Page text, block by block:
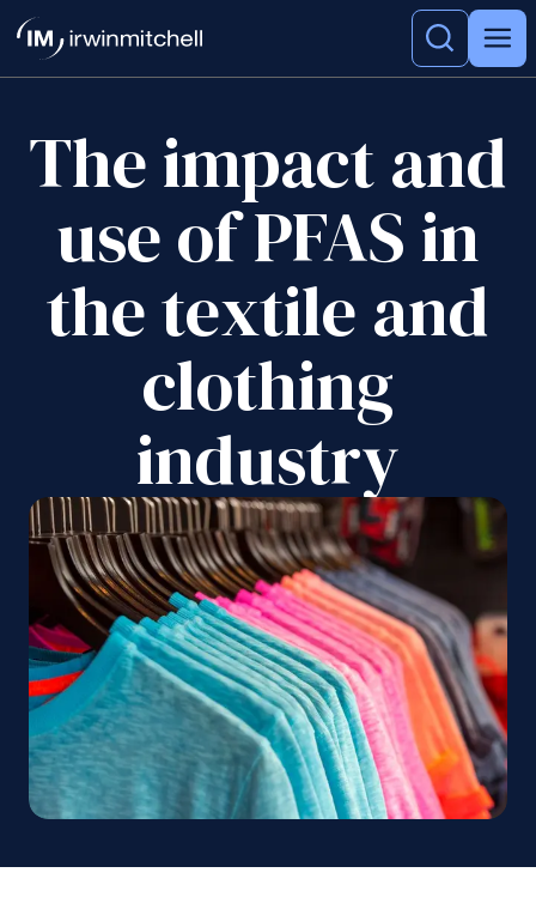
The impact and
use of PFAS in
the textile and
clothing
industry